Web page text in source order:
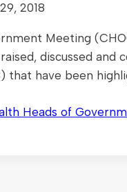
2018
Meeting
discussed and
that have been
Heads of